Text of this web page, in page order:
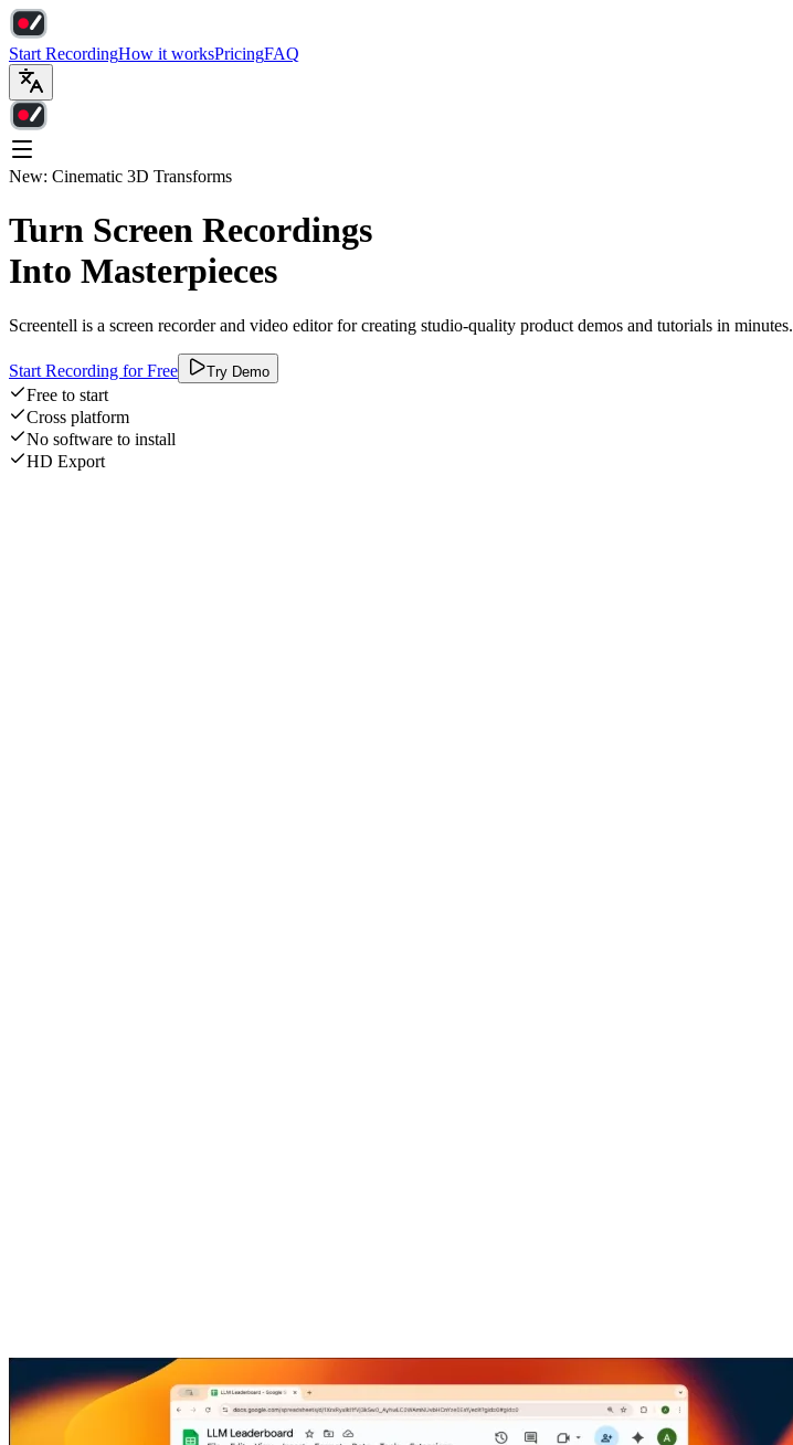
Start RecordingHow it worksPricingFAQ
New: Cinematic 3D Transforms
Turn Screen Recordings
Into Masterpieces
Screentell is a screen recorder and video editor for creating studio-quality product demos and tutorials in minutes.
Start Recording for Free Try Demo
Free to start
Cross platform
No software to install
HD Export